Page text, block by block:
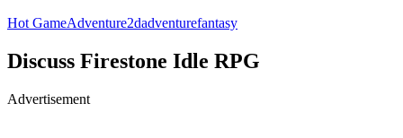
Hot GameAdventure2dadventurefantasy
Discuss Firestone Idle RPG
Advertisement